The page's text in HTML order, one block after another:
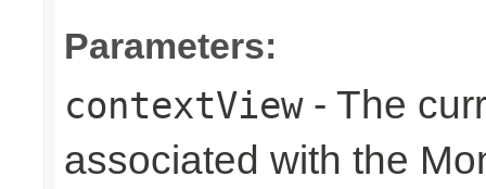
Parameters:
contextView- The
associated with the